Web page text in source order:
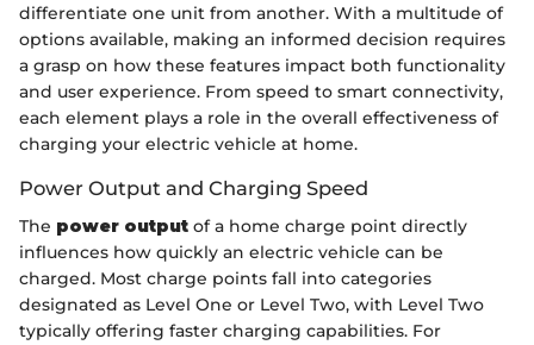
differentiate one unit from another. With a multitude of
options available, making an informed decision requires
a grasp on how these features impact both functionality
and user experience. From speed to smart connectivity,
each element plays a role in the overall effectiveness of
charging your electric vehicle at home.
Power Output and Charging Speed
The power output of a home charge point directly
influences how quickly an electric vehicle can be
charged. Most charge points fall into categories
designated as Level One or Level Two, with Level Two
typically offering faster charging capabilities. For